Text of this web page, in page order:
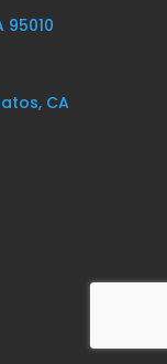
95010
CA